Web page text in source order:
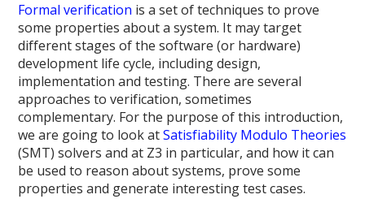
Formal verification is a set of techniques to prove
some properties about a system. It may target
different stages of the software (or hardware)
development life cycle, including design,
implementation and testing. There are several
approaches to verification, sometimes
complementary. For the purpose of this introduction,
we are going to look atSatisfiability Modulo Theories
(SMT) solvers and at Z3 in particular, and how it can
be used to reason about systems, prove some
properties and generate interesting test cases.